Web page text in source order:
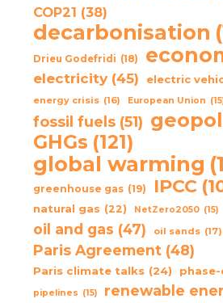
COP21 (38)
decarbonisation
Drieu Godefridi (18)
electricity (45) electric
energy crisis (16) European Union
fossil fuels (51)
GHGs (121)
global warming
greenhouse gas (19) IPCC
natural gas (22) NetZero2050 (15)
oil and gas (47) oil sands (17)
Paris Agreement (48)
Paris climate talks (24)
pipelines (15) renewable